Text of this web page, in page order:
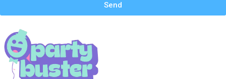
Send